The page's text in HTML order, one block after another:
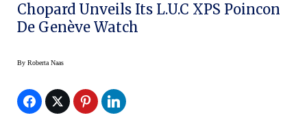
Chopard Unveils Its L.U.C XPS Poincon
De Genève Watch
By Roberta Naas